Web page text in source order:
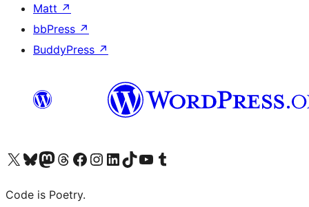
Matt ↗
bbPress ↗
BuddyPress ↗
Visit our X (formerly Twitter) account
Visit our Bluesky account
Visit our Mastodon account
Visit our Threads account
Visit our Facebook page
Visit our Instagram account
Visit our LinkedIn account
Visit our TikTok account
Visit our YouTube channel
Visit our Tumblr account
Code is Poetry.